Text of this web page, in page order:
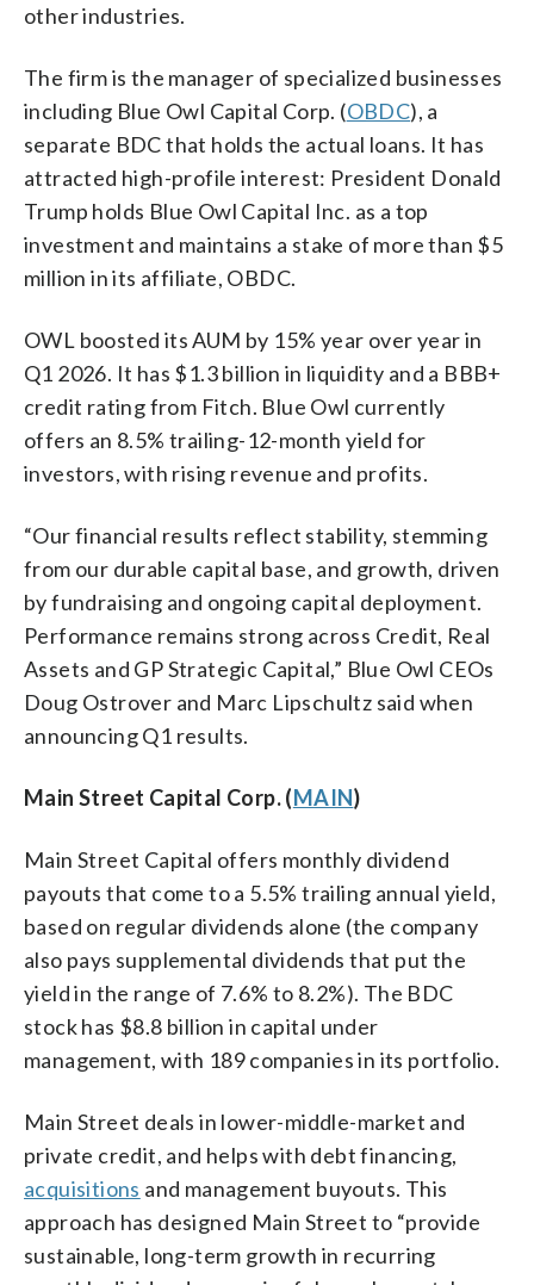
other industries.
The firm is the manager of specialized businesses
including Blue Owl Capital Corp. (OBDC), a
separate BDC that holds the actual loans. It has
attracted high-profile interest: President Donald
Trump holds Blue Owl Capital Inc. as a top
investment and maintains a stake of more than $5
million in its affiliate, OBDC.
OWL boosted its AUM by 15% year over year in
Q1 2026. It has $1.3 billion in liquidity and a BBB+
credit rating from Fitch. Blue Owl currently
offers an 8.5% trailing-12-month yield for
investors, with rising revenue and profits.
“Our financial results reflect stability, stemming
from our durable capital base, and growth, driven
by fundraising and ongoing capital deployment.
Performance remains strong across Credit, Real
Assets and GP Strategic Capital,” Blue Owl CEOs
Doug Ostrover and Marc Lipschultz said when
announcing Q1 results.
Main Street Capital Corp. (MAIN)
Main Street Capital offers monthly dividend
payouts that come to a 5.5% trailing annual yield,
based on regular dividends alone (the company
also pays supplemental dividends that put the
yield in the range of 7.6% to 8.2%). The BDC
stock has $8.8 billion in capital under
management, with 189 companies in its portfolio.
Main Street deals in lower-middle-market and
private credit, and helps with debt financing,
acquisitions and management buyouts. This
approach has designed Main Street to “provide
sustainable, long-term growth in recurring